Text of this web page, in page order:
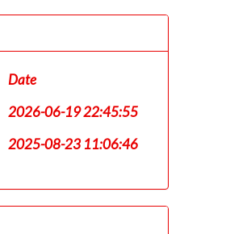
Date
2026-06-19 22:45:55
2025-08-23 11:06:46